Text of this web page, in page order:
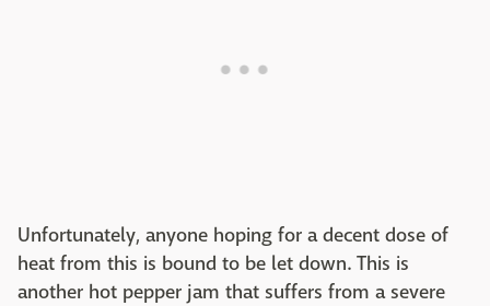
Unfortunately, anyone hoping for a decent dose of
heat from this is bound to be let down. This is
another hot pepper jam that suffers from a severe